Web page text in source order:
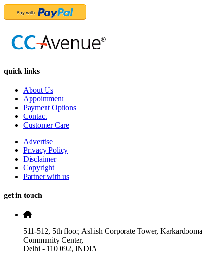
quick links
About Us
Appointment
Payment Options
Contact
Customer Care
Advertise
Privacy Policy
Disclaimer
Copyright
Partner with us
get in touch
511-512, 5th floor, Ashish Corporate Tower, Karkardooma
Community Center,
Delhi - 110 092, INDIA